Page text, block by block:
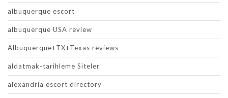
albuquerque escort
albuquerque USA review
Albuquerque+TX+Texas reviews
aldatmak-tarihleme Siteler
alexandria escort directory